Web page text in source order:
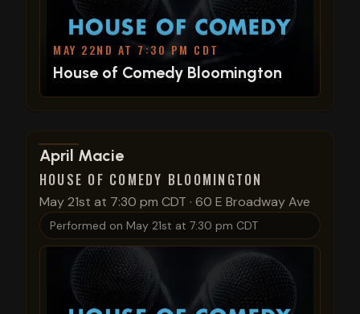
MAY 22ND AT 7:30 PM CDT
House of Comedy Bloomington
View show details
April Macie
HOUSE OF COMEDY BLOOMINGTON
May 21st at 7:30 pm CDT · 60 E Broadway Ave
Performed on May 21st at 7:30 pm CDT